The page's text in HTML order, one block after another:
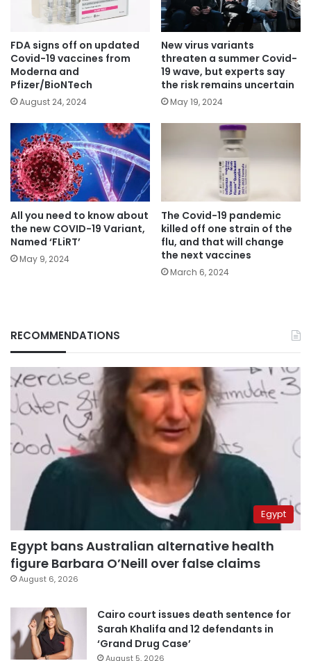
FDA signs off on updated
Covid-19 vaccines from
Moderna and
Pfizer/BioNTech
August 24, 2024
New virus variants
threaten a summer Covid-
19 wave, but experts say
the risk remains uncertain
May 19, 2024
All you need to know about
the new COVID-19 Variant,
Named ‘FLiRT’
May 9, 2024
The Covid-19 pandemic
killed off one strain of the
flu, and that will change
the next vaccines
March 6, 2024
RECOMMENDATIONS
Egypt
Egypt bans Australian alternative health
figure Barbara O’Neill over false claims
August 6, 2026
Cairo court issues death sentence for
Sarah Khalifa and 12 defendants in
‘Grand Drug Case’
August 5, 2026